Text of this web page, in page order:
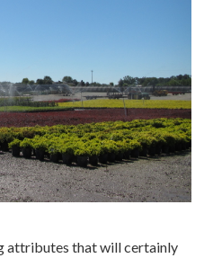
attributes that will certainly